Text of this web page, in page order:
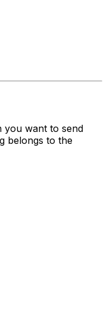
you want to send
belongs to the